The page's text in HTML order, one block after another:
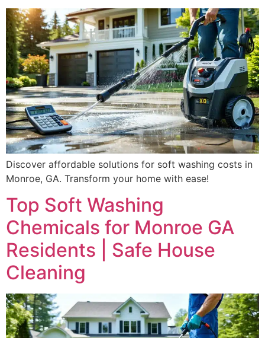
Discover affordable solutions for soft washing costs in
Monroe, GA. Transform your home with ease!
Top Soft Washing
Chemicals for Monroe GA
Residents | Safe House
Cleaning